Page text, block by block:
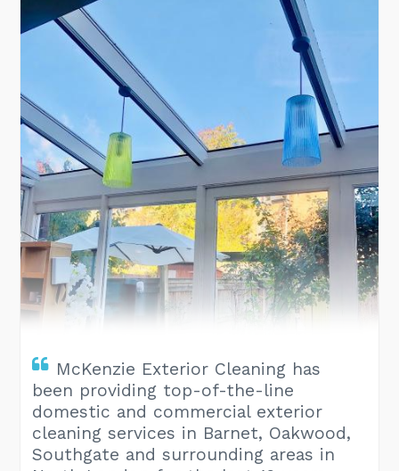
McKenzie Exterior Cleaning has
been providing top-of-the-line
domestic and commercial exterior
cleaning services in Barnet, Oakwood,
Southgate and surrounding areas in